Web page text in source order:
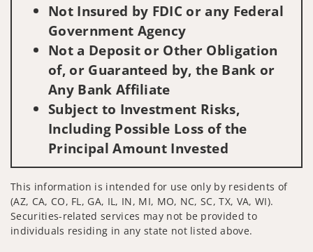
Not Insured by FDIC or any Federal
Government Agency
Not a Deposit or Other Obligation
of, or Guaranteed by, the Bank or
Any Bank Affiliate
Subject to Investment Risks,
Including Possible Loss of the
Principal Amount Invested
This information is intended for use only by residents of
(AZ, CA, CO, FL, GA, IL, IN, MI, MO, NC, SC, TX, VA, WI).
Securities-related services may not be provided to
individuals residing in any state not listed above.